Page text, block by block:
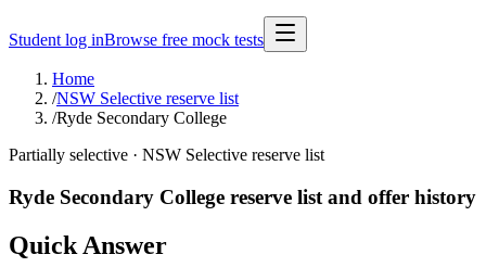
Student log inBrowse free mock tests
Home
/NSW Selective reserve list
/Ryde Secondary College
Partially selective · NSW Selective reserve list
Ryde Secondary College reserve list and offer history
Quick Answer